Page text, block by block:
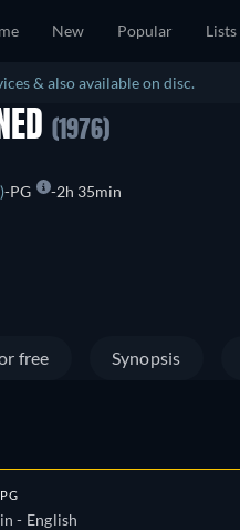
New Popular Lists
& also available on disc.
(1976)
PG 2h 35min
free Synopsis
PG
- English